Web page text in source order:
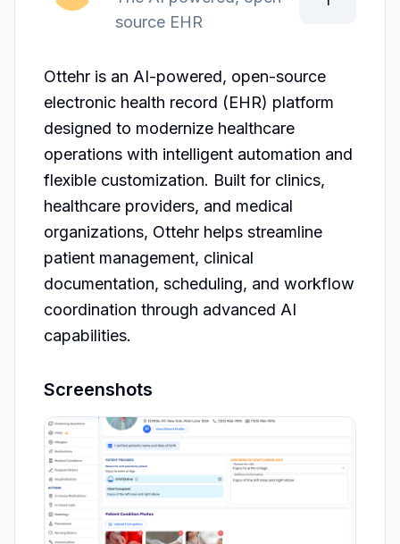
source EHR
Ottehr is an AI-powered, open-source
electronic health record (EHR) platform
designed to modernize healthcare
operations with intelligent automation and
flexible customization. Built for clinics,
healthcare providers, and medical
organizations, Ottehr helps streamline
patient management, clinical
documentation, scheduling, and workflow
coordination through advanced AI
capabilities.
Screenshots